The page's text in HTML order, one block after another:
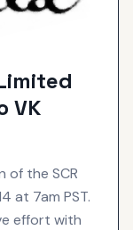
VK
of the SCR
at 7am PST.
effort with